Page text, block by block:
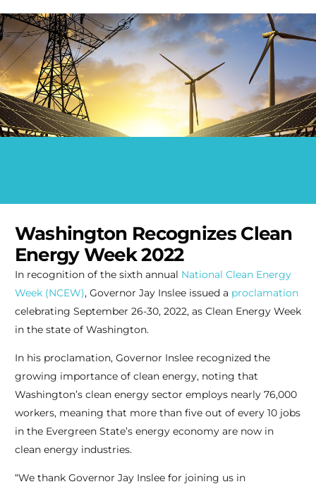
Washington Recognizes Clean
Energy Week 2022
In recognition of the sixth annual National Clean Energy
Week (NCEW), Governor Jay Inslee issued a proclamation
celebrating September 26-30, 2022, as Clean Energy Week
in the state of Washington.
In his proclamation, Governor Inslee recognized the
growing importance of clean energy, noting that
Washington’s clean energy sector employs nearly 76,000
workers, meaning that more than five out of every 10 jobs
in the Evergreen State’s energy economy are now in
clean energy industries.
“We thank Governor Jay Inslee for joining us in